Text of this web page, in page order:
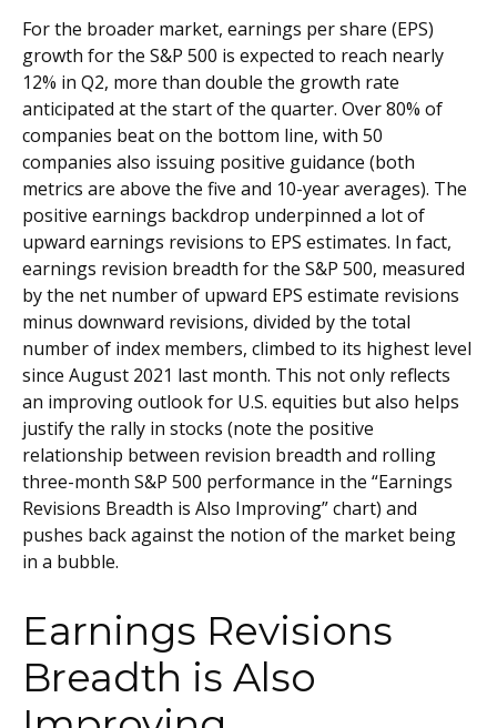
For the broader market, earnings per share (EPS)
growth for the S&P 500 is expected to reach nearly
12% in Q2, more than double the growth rate
anticipated at the start of the quarter. Over 80% of
companies beat on the bottom line, with 50
companies also issuing positive guidance (both
metrics are above the five and 10-year averages). The
positive earnings backdrop underpinned a lot of
upward earnings revisions to EPS estimates. In fact,
earnings revision breadth for the S&P 500, measured
by the net number of upward EPS estimate revisions
minus downward revisions, divided by the total
number of index members, climbed to its highest level
since August 2021 last month. This not only reflects
an improving outlook for U.S. equities but also helps
justify the rally in stocks (note the positive
relationship between revision breadth and rolling
three-month S&P 500 performance in the “Earnings
Revisions Breadth is Also Improving” chart) and
pushes back against the notion of the market being
in a bubble.
Earnings Revisions
Breadth is Also